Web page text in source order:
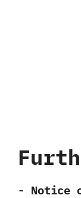
-‭ ‬Notice